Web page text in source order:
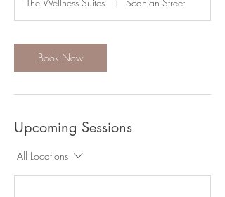
a
t
o
V
e
Book Now
Upcoming Sessions
All Locations